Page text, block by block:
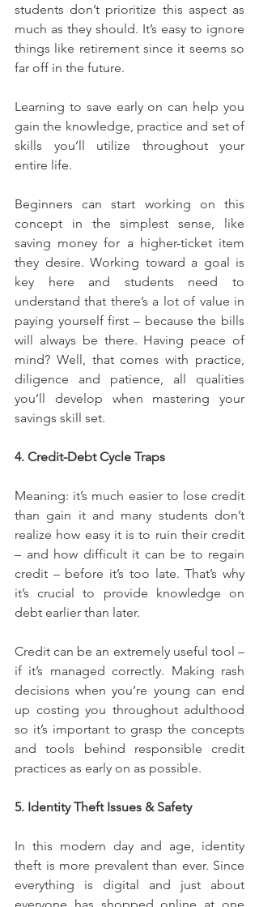
students don’t prioritize this aspect as
much as they should. It’s easy to ignore
things like retirement since it seems so
far off in the future.
Learning to save early on can help you
gain the knowledge, practice and set of
skills you’ll utilize throughout your
entire life.
Beginners can start working on this
concept in the simplest sense, like
saving money for a higher-ticket item
they desire. Working toward a goal is
key here and students need to
understand that there’s a lot of value in
paying yourself first – because the bills
will always be there. Having peace of
mind? Well, that comes with practice,
diligence and patience, all qualities
you’ll develop when mastering your
savings skill set.
4. Credit-Debt Cycle Traps
Meaning: it’s much easier to lose credit
than gain it and many students don’t
realize how easy it is to ruin their credit
– and how difficult it can be to regain
credit – before it’s too late. That’s why
it’s crucial to provide knowledge on
debt earlier than later.
Credit can be an extremely useful tool –
if it’s managed correctly. Making rash
decisions when you’re young can end
up costing you throughout adulthood
so it’s important to grasp the concepts
and tools behind responsible credit
practices as early on as possible.
5. Identity Theft Issues & Safety
In this modern day and age, identity
theft is more prevalent than ever. Since
everything is digital and just about